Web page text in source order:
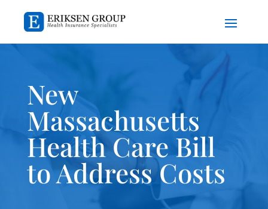
New
Massachusetts
Health Care Bill
to Address Costs